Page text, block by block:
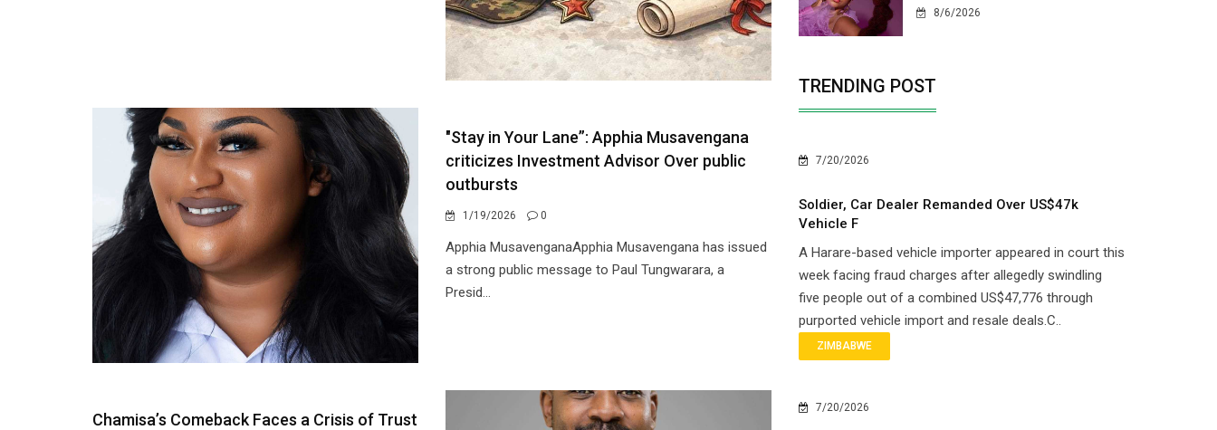
"Stay in Your Lane”: Apphia Musavengana
criticizes Investment Advisor Over public
outbursts
1/19/2026 0
Apphia MusavenganaApphia Musavengana has issued
a strong public message to Paul Tungwarara, a
Presid...
Chamisa’s Comeback Faces a Crisis of Trust
8/6/2026
TRENDING POST
7/20/2026
Soldier, Car Dealer Remanded Over US$47k
Vehicle F
A Harare-based vehicle importer appeared in court this
week facing fraud charges after allegedly swindling
five people out of a combined US$47,776 through
purported vehicle import and resale deals.C..
ZIMBABWE
7/20/2026